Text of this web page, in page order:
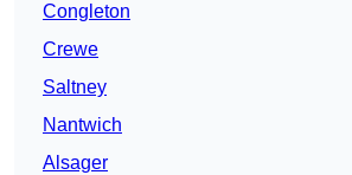
Congleton
Crewe
Saltney
Nantwich
Alsager